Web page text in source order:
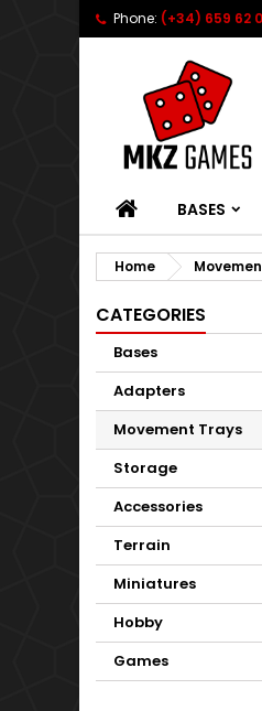
Phone: (+34) 659 62
HOMEBASES
Home
CATEGORIES
Bases
Adapters
Movement Trays
Storage
Accessories
Terrain
Miniatures
Hobby
Games